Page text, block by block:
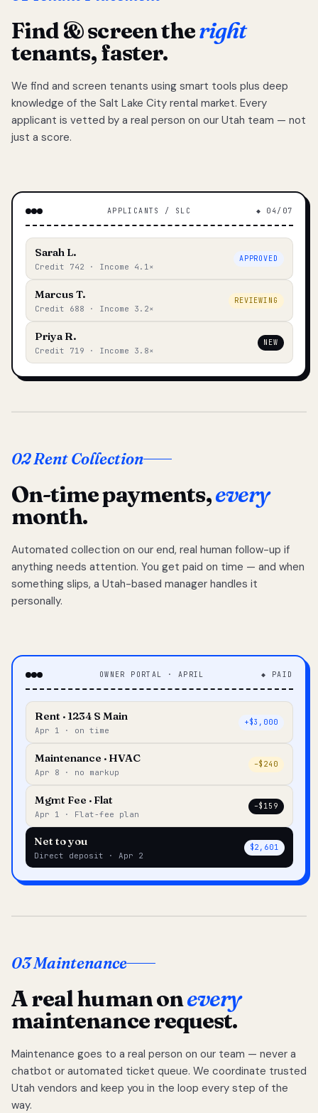
Find & screen theright
tenants, faster.
We find and screen tenants using smart tools plus deep
knowledge of the Salt Lake City rental market. Every
applicant is vetted by a real person on our Utah team — not
just a score.
APPLICANTS / SLC ◆ 04/07
Sarah L.
Credit 742 · Income 4.1×
APPROVED
Marcus T.
Credit 688 · Income 3.2×
REVIEWING
Priya R.
Credit 719 · Income 3.8×
NEW
02 Rent Collection
On-time payments,every
month.
Automated collection on our end, real human follow-up if
anything needs attention. You get paid on time — and when
something slips, a Utah-based manager handles it
personally.
OWNER PORTAL · APRIL ◆ PAID
Rent · 1234 S Main
Apr 1 · on time
+$3,000
Maintenance · HVAC
Apr 8 · no markup
–$240
Mgmt Fee · Flat
Apr 1 · Flat-fee plan
–$159
Net to you
Direct deposit · Apr 2
$2,601
03 Maintenance
A real human onevery
maintenance request.
Maintenance goes to a real person on our team — never a
chatbot or automated ticket queue. We coordinate trusted
Utah vendors and keep you in the loop every step of the
way.